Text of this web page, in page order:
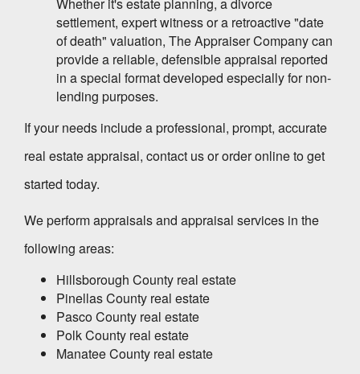
settlement, expert witness or a retroactive "date
of death" valuation, The Appraiser Companycan
provide a reliable, defensible appraisal reported
in a special format developed especially for non-
lending purposes.
If your needs include a professional, prompt, accurate
real estate appraisal, contact us or order online to get
started today.
We perform appraisals and appraisal services in the
following areas:
Hillsborough County real estate
Pinellas County real estate
Pasco County real estate
Polk County real estate
Manatee County real estate